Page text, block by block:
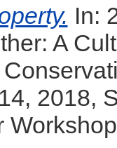
In:
A
2018,